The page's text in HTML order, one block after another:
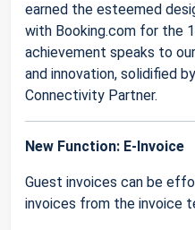
earned the esteemed
with Booking.com for the
achievement speaks to
and innovation, solidified
Connectivity Partner.
New Function: E-Invoice
Guest invoices can be
invoices from the invoice